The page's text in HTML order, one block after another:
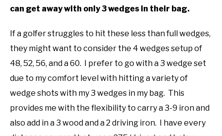
can get away with only 3 wedges in their bag.
If a golfer struggles to hit these less than full wedges,
they might want to consider the 4 wedges setup of
48, 52, 56, and a 60. I prefer to go with a 3 wedge set
due to my comfort level with hitting a variety of
wedge shots with my 3 wedges in my bag. This
provides me with the flexibility to carry a 3-9 iron and
also add in a 3 wood and a 2 driving iron. I have every